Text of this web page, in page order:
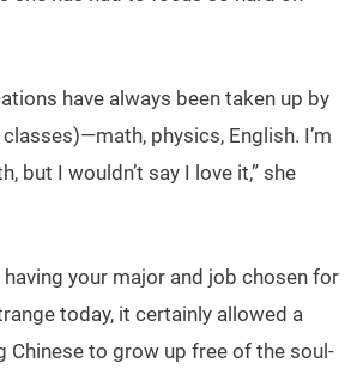
have always been taken up by
physics, English. I’m
but I wouldn’t say I love it,” she
your major and job chosen for
today, it certainly allowed a
Chinese to grow up free of the soul-